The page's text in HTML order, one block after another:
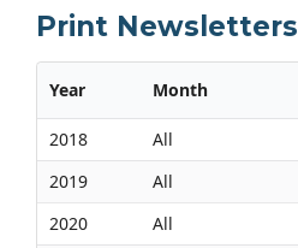
Print Newsletters
Year Month
2018 All
2019
All
2020
All